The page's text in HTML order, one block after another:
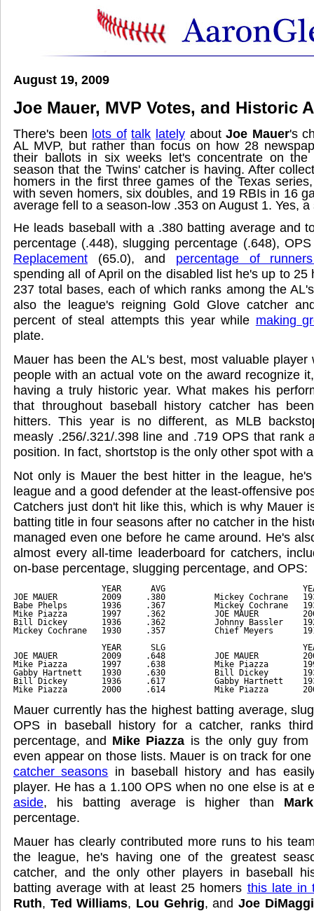
August 19, 2009
Joe Mauer, MVP Votes, and Historic
There's been lots of talk latelyaboutJoe Mauer's
AL MVP, but rather than focus on how 28
their ballots in six weeks let's concentrate on the
season that the Twins' catcher is having. After
homers in the first three games of the Texas
with seven homers, six doubles, and 19 RBIs in 16
average fell to a season-low .353 on August 1. Yes,
He leads baseball with a .380 batting average and
percentage (.448), slugging percentage (.648),
Replacement (65.0), and percentage of
spending all of April on the disabled list he's up to 25
237 total bases, each of which ranks among the
also the league's reigning Gold Glove catcher
percent of steal attempts this year while making
plate.
Mauer has been the AL's best, most valuable
people with an actual vote on the award recognize
having a truly historic year. What makes his
that throughout baseball history catcher has
hitters. This year is no different, as MLB
measly .256/.321/.398 line and .719 OPS that rank
position. In fact, shortstop is the only other spot with
Not only is Mauer the best hitter in the league,
league and a good defender at the least-offensive
Catchers just don't hit like this, which is why Mauer
batting title in four seasons after no catcher in the
managed even one before he came around. He's
almost every all-time leaderboard for catchers,
on-base percentage, slugging percentage, and OPS:
YEAR      AVG
JOE MAUER         2009     .380          Mickey Cochrane
Babe Phelps       1936     .367          Mickey Cochrane
Mike Piazza       1997     .362          JOE MAUER
Bill Dickey       1936     .362          Johnny Bassler
Mickey Cochrane   1930     .357          Chief Meyers
YEAR      SLG
JOE MAUER         2009     .648          JOE MAUER
Mike Piazza       1997     .638          Mike Piazza
Gabby Hartnett    1930     .630          Bill Dickey
Bill Dickey       1936     .617          Gabby Hartnett
Mike Piazza       2000     .614          Mike Piazza
Mauer currently has the highest batting average,
OPS in baseball history for a catcher, ranks
percentage, and Mike Piazza is the only guy
even appear on those lists. Mauer is on track for
catcher seasons in baseball history and has
player. He has a 1.100 OPS when no one else is at
aside, his batting average is higher than
percentage.
Mauer has clearly contributed more runs to his
the league, he's having one of the greatest
catcher, and the only other players in baseball
batting average with at least 25 homers this late in
Ruth, Ted Williams, Lou Gehrig, andJoe